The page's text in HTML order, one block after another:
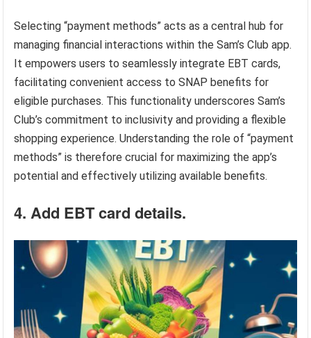
Selecting “payment methods” acts as a central hub for
managing financial interactions within the Sam’s Club app.
It empowers users to seamlessly integrate EBT cards,
facilitating convenient access to SNAP benefits for
eligible purchases. This functionality underscores Sam’s
Club’s commitment to inclusivity and providing a flexible
shopping experience. Understanding the role of “payment
methods” is therefore crucial for maximizing the app’s
potential and effectively utilizing available benefits.
4. Add EBT card details.